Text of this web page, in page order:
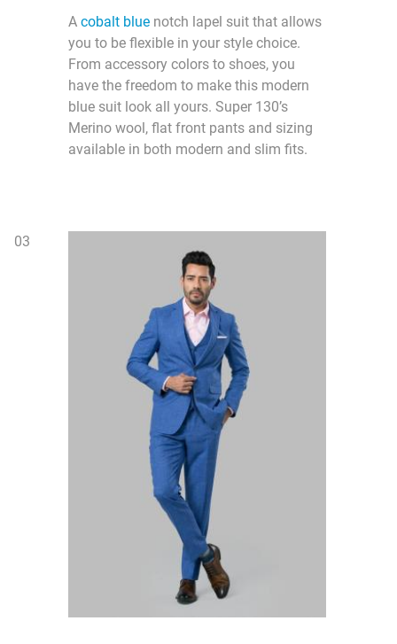
Acobalt blue notch lapel suit that allows
you to be flexible in your style choice.
From accessory colors to shoes, you
have the freedom to make this modern
blue suit look all yours. Super 130’s
Merino wool, flat front pants and sizing
available in both modern and slim fits.
03